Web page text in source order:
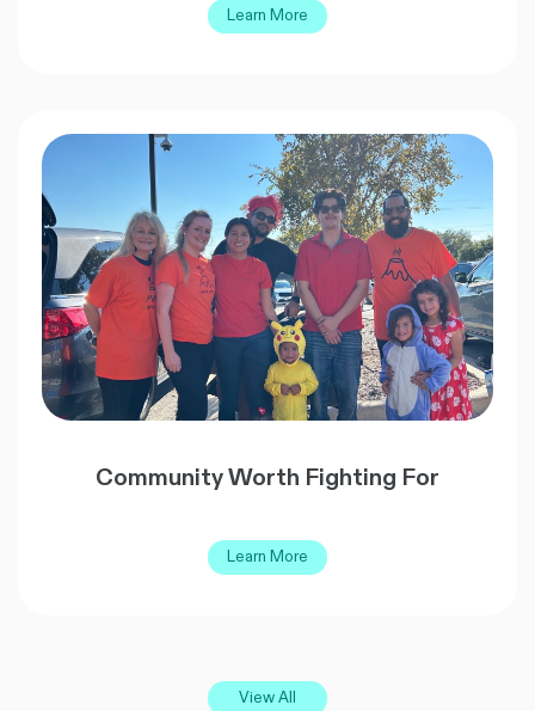
Learn More
Community Worth Fighting For
Learn More
View All